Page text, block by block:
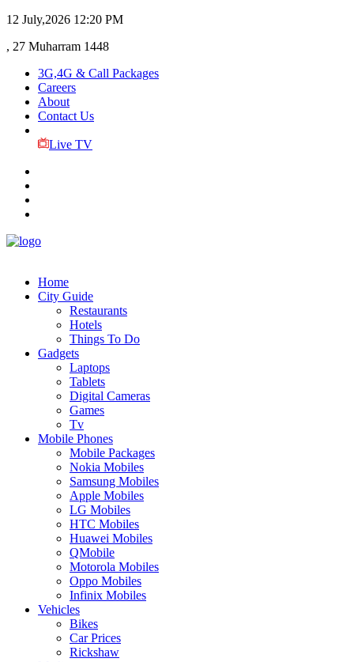
12 July,2026 12:20 PM
, 27 Muharram 1448
3G,4G & Call Packages
Careers
About
Contact Us
Live TV
Home
City Guide
Restaurants
Hotels
Things To Do
Gadgets
Laptops
Tablets
Digital Cameras
Games
Tv
Mobile Phones
Mobile Packages
Nokia Mobiles
Samsung Mobiles
Apple Mobiles
LG Mobiles
HTC Mobiles
Huawei Mobiles
QMobile
Motorola Mobiles
Oppo Mobiles
Infinix Mobiles
Vehicles
Bikes
Car Prices
Rickshaw